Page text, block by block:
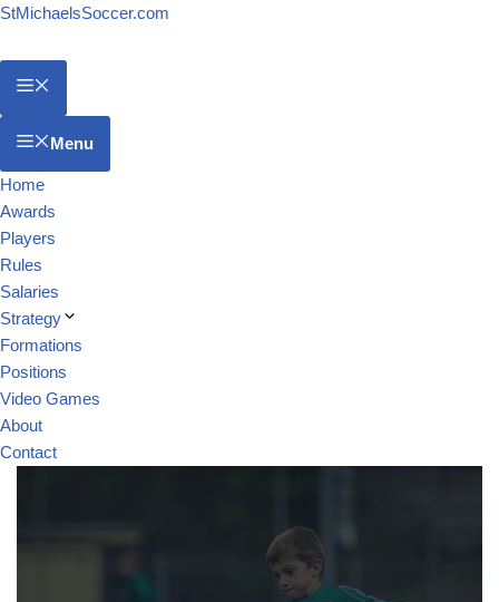
StMichaelsSoccer.com
Menu
Home
Awards
Players
Rules
Salaries
Strategy
Formations
Positions
Video Games
About
Contact